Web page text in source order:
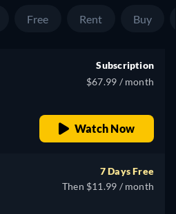
Free Rent Buy
Subscription
$67.99 / month
Watch Now
7 Days Free
Then $11.99 / month